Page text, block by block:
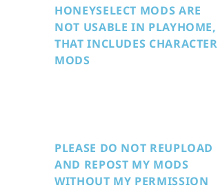
HONEYSELECT MODS ARE
NOT USABLE IN PLAYHOME,
THAT INCLUDES CHARACTER
MODS
PLEASE DO NOT REUPLOAD
AND REPOST MY MODS
WITHOUT MY PERMISSION